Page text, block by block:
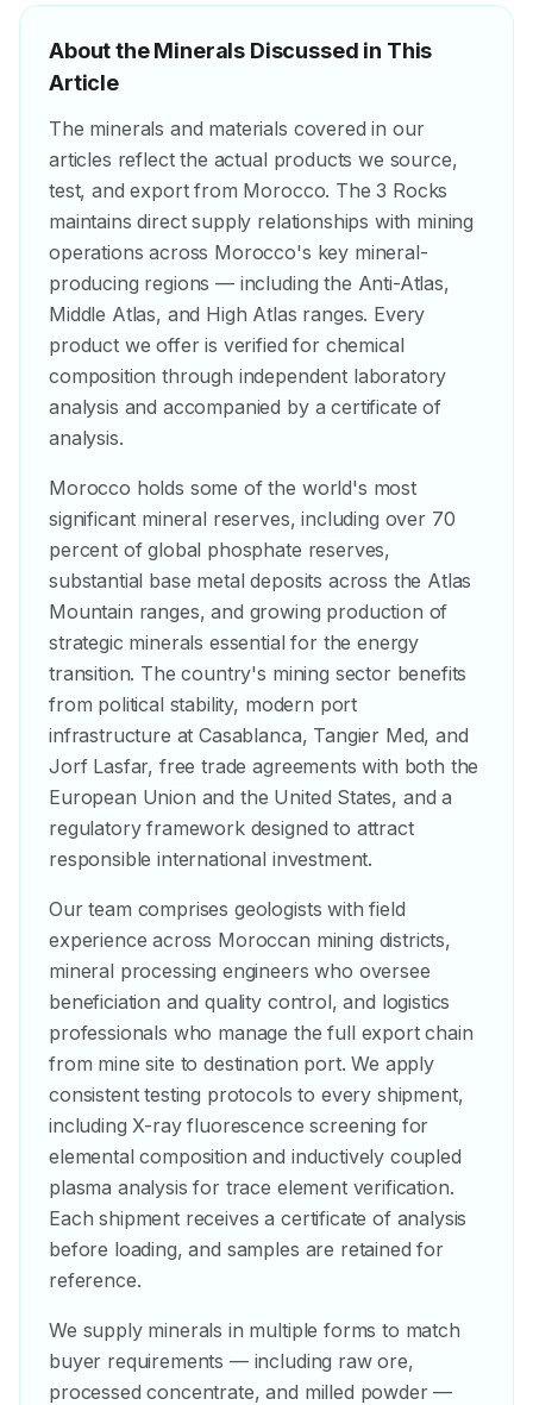
About the Minerals Discussed in This
Article
The minerals and materials covered in our
articles reflect the actual products we source,
test, and export from Morocco. The 3 Rocks
maintains direct supply relationships with mining
operations across Morocco's key mineral-
producing regions — including the Anti-Atlas,
Middle Atlas, and High Atlas ranges. Every
product we offer is verified for chemical
composition through independent laboratory
analysis and accompanied by a certificate of
analysis.
Morocco holds some of the world's most
significant mineral reserves, including over 70
percent of global phosphate reserves,
substantial base metal deposits across the Atlas
Mountain ranges, and growing production of
strategic minerals essential for the energy
transition. The country's mining sector benefits
from political stability, modern port
infrastructure at Casablanca, Tangier Med, and
Jorf Lasfar, free trade agreements with both the
European Union and the United States, and a
regulatory framework designed to attract
responsible international investment.
Our team comprises geologists with field
experience across Moroccan mining districts,
mineral processing engineers who oversee
beneficiation and quality control, and logistics
professionals who manage the full export chain
from mine site to destination port. We apply
consistent testing protocols to every shipment,
including X-ray fluorescence screening for
elemental composition and inductively coupled
plasma analysis for trace element verification.
Each shipment receives a certificate of analysis
before loading, and samples are retained for
reference.
We supply minerals in multiple forms to match
buyer requirements — including raw ore,
processed concentrate, and milled powder —